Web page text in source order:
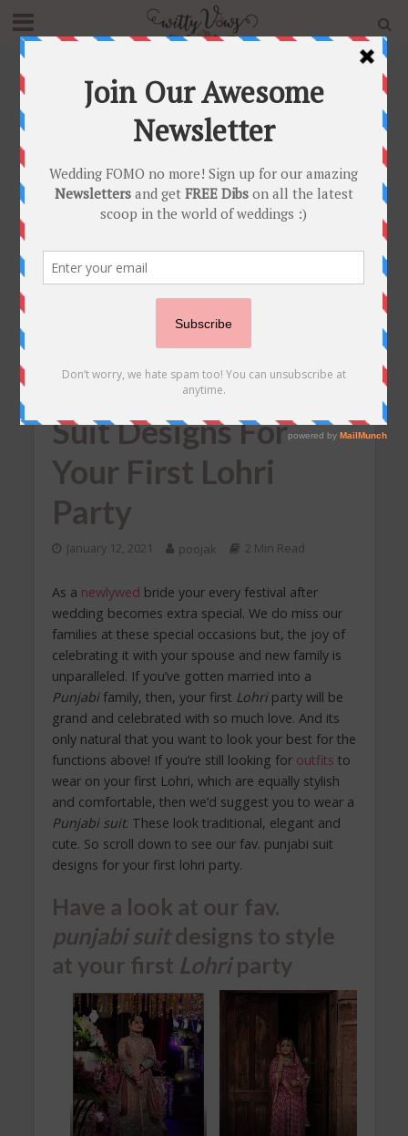
First Lohri Party
Trending Punjabi
Suit Designs For
Your First Lohri
Party
January 12, 2021 poojak 2 Min Read
As a newlywed bride your every festival after
wedding becomes extra special. We do miss our
families at these special occasions but, the joy of
celebrating it with your spouse and new family is
unparalleled. If you’ve gotten married into a
Punjabifamily, then, your first Lohriparty will be
grand and celebrated with so much love. And its
only natural that you want to look your best for the
functions above! If you’re still looking for outfits to
wear on your first Lohri, which are equally stylish
and comfortable, then we’d suggest you to wear a
Punjabi suit. These look traditional, elegant and
cute. So scroll down to see our fav. punjabi suit
designs for your first lohri party.
Have a look at our fav.
punjabi suitdesigns to style
at your first Lohriparty